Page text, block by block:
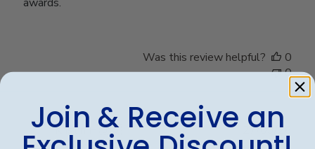
Was this review helpful?
0
0
Kristin H.🇺🇸
Verified Buyer
27/03/26
Join & Receive an